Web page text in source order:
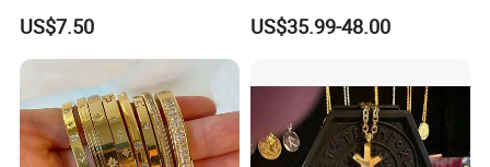
Bracelet Anti Tarnish
Women Wrist Jewelry
US$7.50
Jewelry
US$35.99-48.00